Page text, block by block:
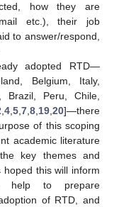
how they are
etc.), their job
to answer/respond,
adopted RTD—
Belgium, Italy,
Brazil, Peru, Chile,
4 5 7 8 19 20]—there
of this scoping
academic literature
key themes and
this will inform
help to prepare
of RTD, and